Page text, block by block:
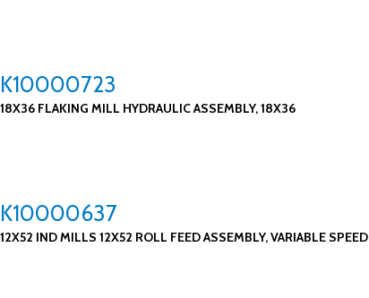
K10000723
18X36 FLAKING MILL HYDRAULIC ASSEMBLY, 18X36
K10000637
12X52 IND MILLS 12X52 ROLL FEED ASSEMBLY, VARIABLE SPEED